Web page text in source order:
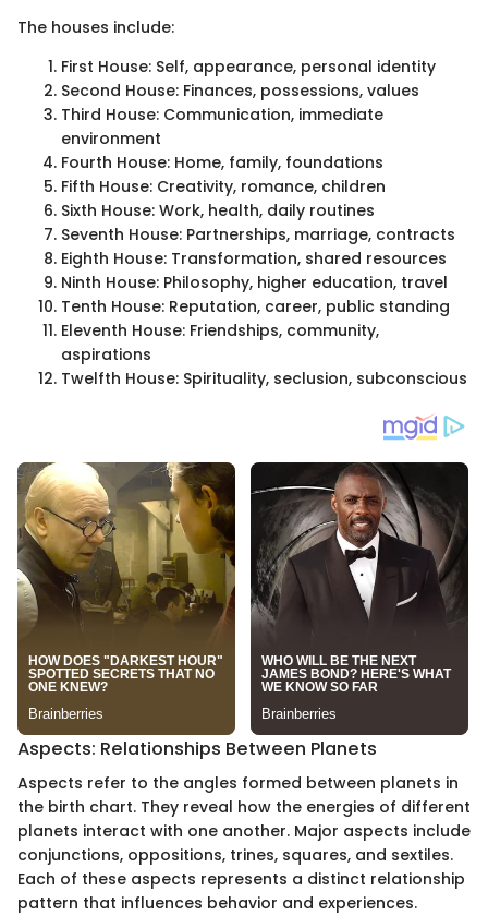
The houses include:
First House: Self, appearance, personal identity
Second House: Finances, possessions, values
Third House: Communication, immediate
environment
Fourth House: Home, family, foundations
Fifth House: Creativity, romance, children
Sixth House: Work, health, daily routines
Seventh House: Partnerships, marriage, contracts
Eighth House: Transformation, shared resources
Ninth House: Philosophy, higher education, travel
Tenth House: Reputation, career, public standing
Eleventh House: Friendships, community,
aspirations
Twelfth House: Spirituality, seclusion, subconscious
Aspects: Relationships Between Planets
Aspects refer to the angles formed between planets in
the birth chart. They reveal how the energies of different
planets interact with one another. Major aspects include
conjunctions, oppositions, trines, squares, and sextiles.
Each of these aspects represents a distinct relationship
pattern that influences behavior and experiences.